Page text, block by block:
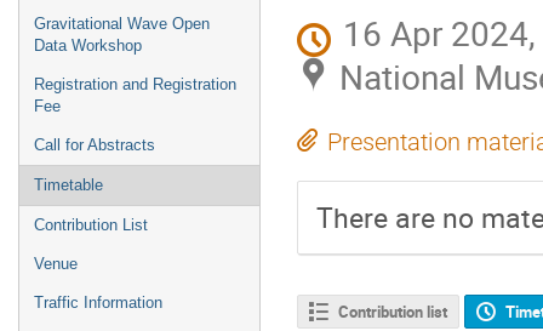
Gravitational Wave Open
Data Workshop
Registration and Registration
Fee
Call for Abstracts
Timetable
Contribution List
Venue
Traffic Information
16 Apr
National
Presentation
There are no
Contribution list